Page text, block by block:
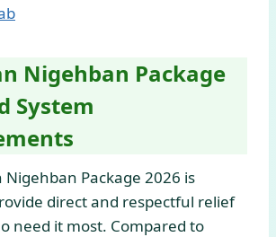
Nigehban Package
System
Nigehban Package 2026 is
direct and respectful relief
need it most. Compared to